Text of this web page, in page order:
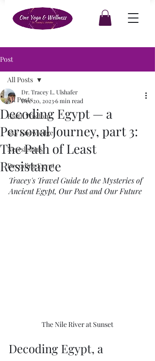
Post
All Posts
Earth Wisdom
Sky Knowledge
Newsletters
Decoding Egypt
All Posts
Decoding Egypt — a
Personal Journey, part 3:
The Path of Least
Resistance
Dr. Tracey L. Ulshafer
Dec 20, 20236 min read
Tracey's Travel Guide to the Mysteries of
Ancient Egypt, Our Past and Our Future
The Nile River at Sunset
Decoding Egypt, a